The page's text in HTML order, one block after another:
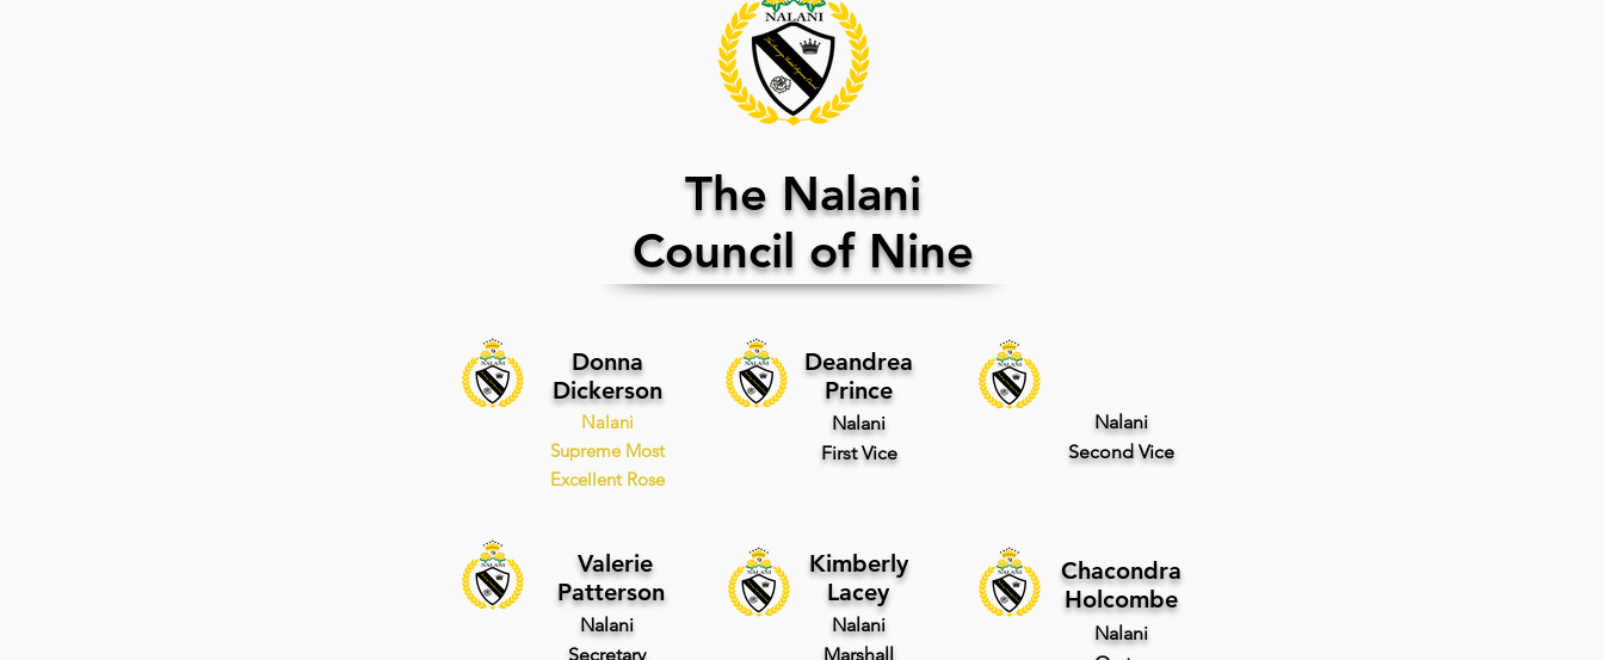
The Nalani
Council of Nine
Nalani
Supreme Most
Excellent Rose
Donna
Dickerson
Deandrea
Prince
Nalani
FirstVice
Nalani
SecondVice
Valerie
Patterson
Nalani
Secretary
Kimberly
Lacey
Nalani
Marshall
Nalani
Chacondra
Holcombe